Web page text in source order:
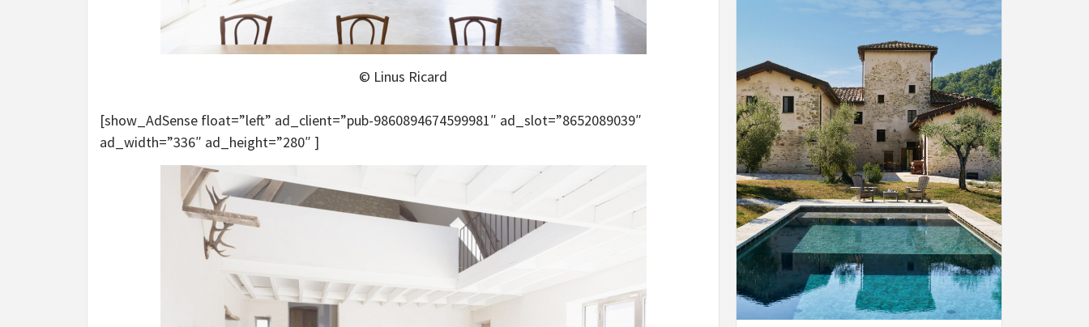
© Linus Ricard
[show_AdSense float=”left” ad_client=”pub-9860894674599981″ ad_slot=”8652089039″
ad_width=”336″ ad_height=”280″ ]